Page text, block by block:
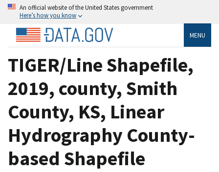
An official website of the United States government
Here’s how you know
MENU
TIGER/Line Shapefile,
2019, county, Smith
County, KS, Linear
Hydrography County-
based Shapefile